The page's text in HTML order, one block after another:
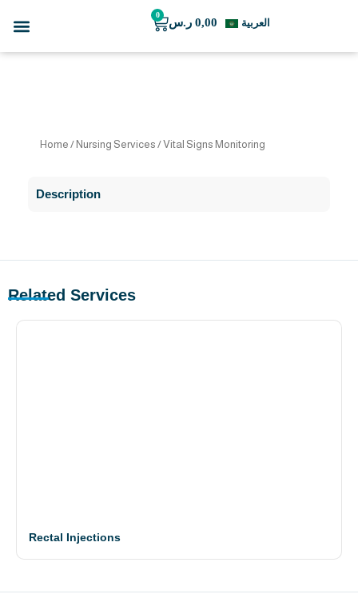
Menu 0,00 ر.س
0
Cart العربية
Home / Nursing Services / Vital Signs Monitoring
Description
Related Services
Rectal Injections